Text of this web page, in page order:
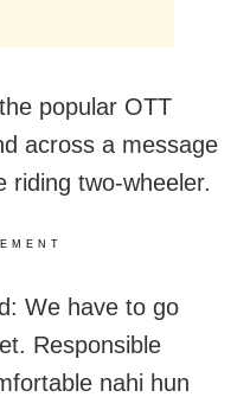
popular OTT
across a message
riding two-wheeler.
We have to go
Responsible
nahi hun